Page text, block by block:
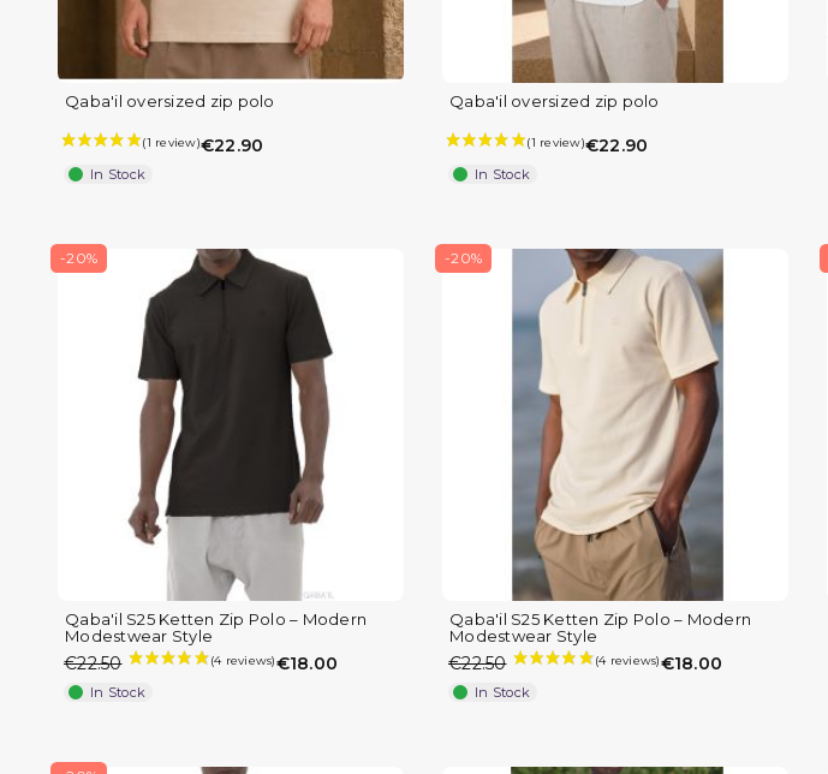
Qaba'il oversized zip polo
€22.90
In Stock
Qaba'il oversized zip polo
€22.90
In Stock
-20%
Qaba'il S25 Ketten Zip Polo – Modern
Modestwear Style
€22.50 €18.00
In Stock
-20%
Qaba'il S25 Ketten Zip Polo – Modern
Modestwear Style
€22.50 €18.00
In Stock